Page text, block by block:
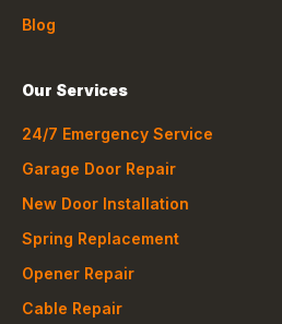
Blog
Our Services
24/7 Emergency Service
Garage Door Repair
New Door Installation
Spring Replacement
Opener Repair
Cable Repair